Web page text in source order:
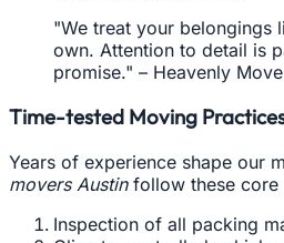
"We treat your belongings
own. Attention to detail is
promise." – Heavenly
Time-tested Moving
Years of experience shape our
movers Austinfollow these core
Inspection of all packing